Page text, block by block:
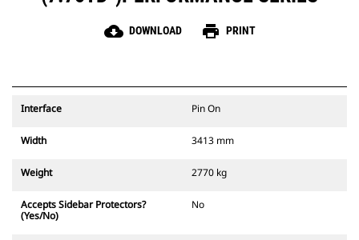
cloud_download DOWNLOAD print PRINT
Interface Pin On
Width 3413 mm
Weight 2770 kg
Accepts Sidebar Protectors?
(Yes/No)
No